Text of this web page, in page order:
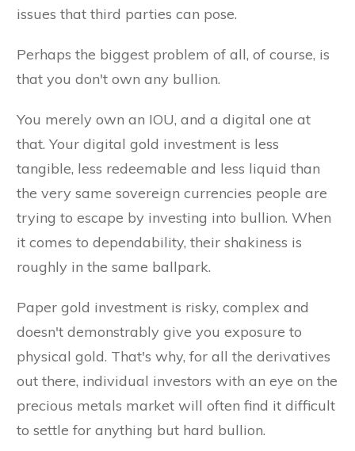
issues that third parties can pose.
Perhaps the biggest problem of all, of course, is
that you don't own any bullion.
You merely own an IOU, and a digital one at
that. Your digital gold investment is less
tangible, less redeemable and less liquid than
the very same sovereign currencies people are
trying to escape by investing into bullion. When
it comes to dependability, their shakiness is
roughly in the same ballpark.
Paper gold investment is risky, complex and
doesn't demonstrably give you exposure to
physical gold. That's why, for all the derivatives
out there, individual investors with an eye on the
precious metals market will often find it difficult
to settle for anything but hard bullion.